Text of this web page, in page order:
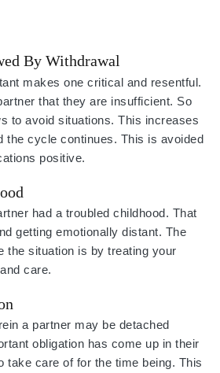
By Withdrawal
makes one critical and resentful.
that they are insufficient. So
to avoid situations. This increases
the cycle continues. This is avoided
positive.
had a troubled childhood. That
getting emotionally distant. The
the situation is by treating your
care.
a partner may be detached
obligation has come up in their
take care of for the time being. This